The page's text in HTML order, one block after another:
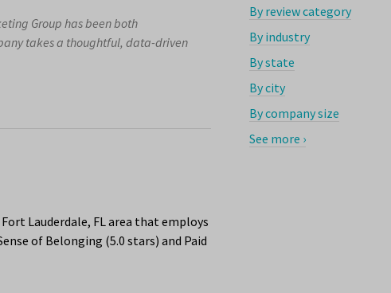
Group has been both
takes a thoughtful, data-driven
Lauderdale, FL area that employs
of Belonging (5.0 stars) and Paid
By review category
By industry
By state
By city
By company size
See more ›